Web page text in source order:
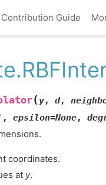
Contribution Guide
( y, d,
, epsilon=None,
coordinates.
at y.